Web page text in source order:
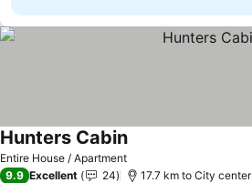
Entire House / Apartment
Hunters CabinSee prices
9.9 Excellent 24 17.7 km to City center